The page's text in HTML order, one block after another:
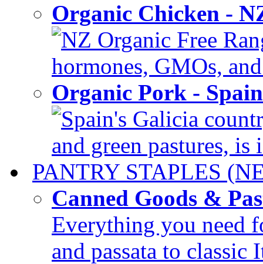
Organic Chicken -
NZ Organic Free
hormones, GMOs,
Organic Pork -
Spain's Galicia
and green pastures, is
PANTRY STAPLES
Canned Goods &
Everything you need
and passata to classic